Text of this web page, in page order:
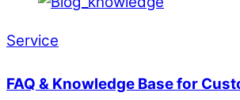
Service
FAQ & Knowledge Base for